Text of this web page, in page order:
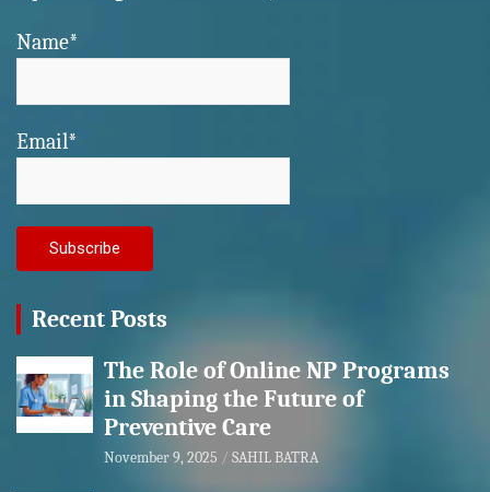
Name*
Email*
Recent Posts
The Role of Online NP Programs
in Shaping the Future of
Preventive Care
November 9, 2025 SAHIL BATRA